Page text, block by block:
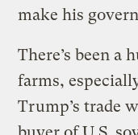
make his
There’s been a
farms,
Trump’s trade